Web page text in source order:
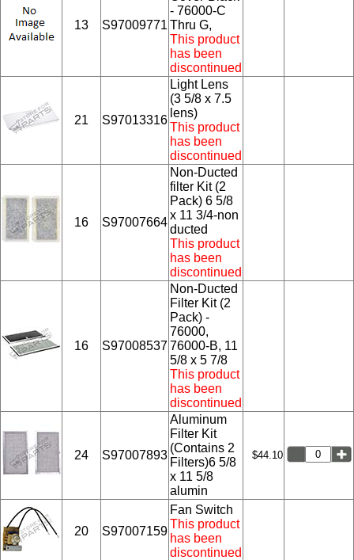
13 S97009771
- 76000-C
Thru G,
This product
has been
discontinued
21 S97013316
Light Lens
(3 5/8 x 7.5
lens)
This product
has been
discontinued
16 S97007664
Non-Ducted
filter Kit (2
Pack) 6 5/8
x 11 3/4-non
ducted
This product
has been
discontinued
16 S97008537
Non-Ducted
Filter Kit (2
Pack) -
76000,
76000-B, 11
5/8 x 5 7/8
This product
has been
discontinued
24 S97007893
Aluminum
Filter Kit
(Contains 2
Filters)6 5/8
x 11 5/8
alumin
$44.10
20 S97007159
Fan Switch
This product
has been
discontinued